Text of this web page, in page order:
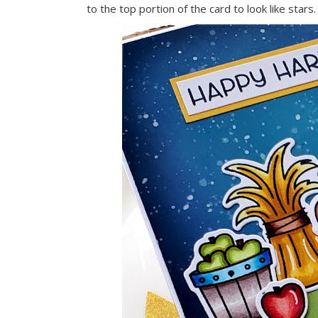
to the top portion of the card to look like stars.